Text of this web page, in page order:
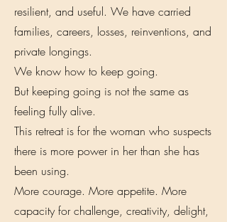
resilient, and useful. We have carried
families, careers, losses, reinventions, and
private longings.
We know how to keep going.
But keeping going is not the same as
feeling fully alive.
This retreat is for the woman who suspects
there is more power in her than she has
been using.
More courage. More appetite. More
capacity for challenge, creativity, delight,